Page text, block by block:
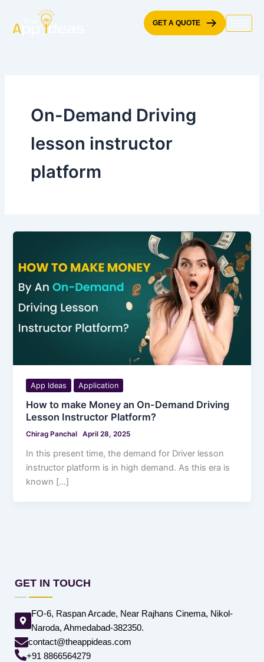
content
GET A QUOTE
On-Demand Driving
lesson instructor
platform
App Ideas Application
How to make Money an On-Demand Driving
Lesson Instructor Platform?
Chirag Panchal April 28, 2025
In this present time, the demand for Driver lesson
instructor platform is in high demand. As this era is
known […]
GET IN TOUCH
FO-6, Raspan Arcade, Near Rajhans Cinema, Nikol-
Naroda, Ahmedabad-382350.
contact@theappideas.com
+91 8866564279